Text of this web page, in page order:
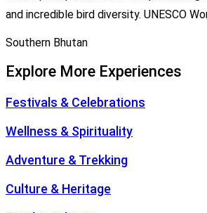
and incredible bird diversity. UNESCO
Southern Bhutan
Explore More Experiences
Festivals & Celebrations
Wellness & Spirituality
Adventure & Trekking
Culture & Heritage